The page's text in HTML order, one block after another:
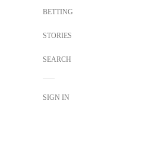
BETTING
STORIES
SEARCH
SIGN IN